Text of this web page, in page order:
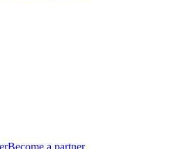
Become a partner